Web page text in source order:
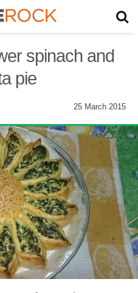
spinach and
pie
25 March 2015